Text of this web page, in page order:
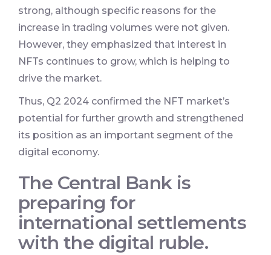
strong, although specific reasons for the
increase in trading volumes were not given.
However, they emphasized that interest in
NFTs continues to grow, which is helping to
drive the market.
Thus, Q2 2024 confirmed the NFT market’s
potential for further growth and strengthened
its position as an important segment of the
digital economy.
The Central Bank is
preparing for
international settlements
with the digital ruble.